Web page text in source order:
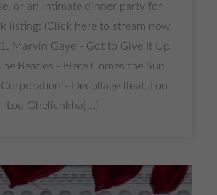
or an intimate dinner party for
listing: (Click here to stream now
Marvin Gaye - Got to Give It Up
Beatles - Here Comes the Sun
- Décollage (feat. Lou
Lou Ghelichkha[...]